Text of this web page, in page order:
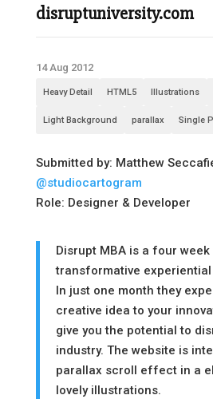
disruptuniversity.com
14 Aug 2012
Heavy Detail HTML5 Illustrations
Light Background parallax Single
Submitted by: Matthew
@studiocartogram
Role: Designer & Developer
Disrupt MBA is a four
transformative
In just one month they
creative idea to your
give you the potential to
industry. The website is
parallax scroll effect in a
lovely illustrations.